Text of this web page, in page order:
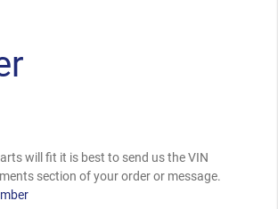
will fit it is best to send us the VIN
section of your order or message.